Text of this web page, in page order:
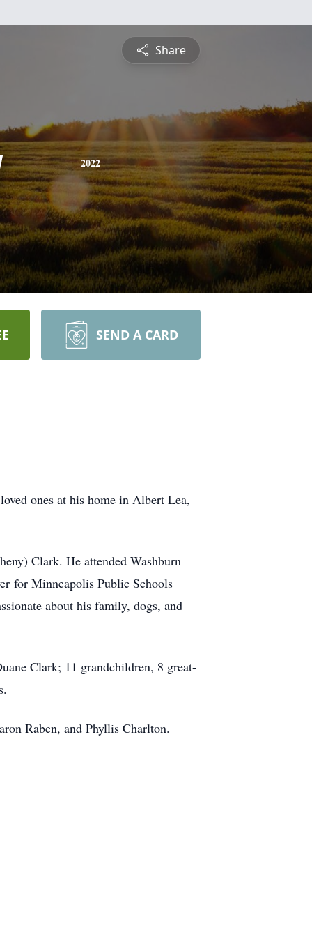
Share
2022
SEND A CARD
ones at his home in Albert Lea,
Clark. He attended Washburn
for Minneapolis Public Schools
about his family, dogs, and
Clark; 11 grandchildren, 8 great-
Raben, and Phyllis Charlton.